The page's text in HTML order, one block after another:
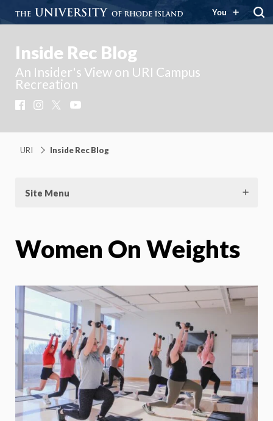
You
Inside Rec Blog
An Insider's View on URI Campus
Recreation
FacebookInstagram
URI Inside Rec Blog
Site Menu
Women On Weights